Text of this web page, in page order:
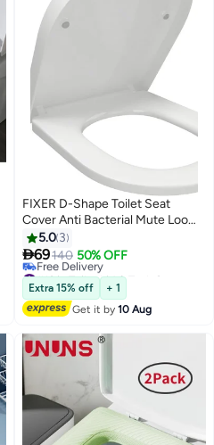
FIXER D-Shape Toilet Seat
Cover Anti Bacterial Mute Loo
Seat Slow Close Quick Release
Hinges U Shape Soft Close Easy
Cleaning Dual Fixing White
Premium UF (Urea-
Formaldehyde)
5.0 3
69140 50% OFF
#16 in Toilet Lid & Tank Covers
Lowest price in 30 days
Free Delivery
#16 in Toilet Lid & Tank Covers
Extra 15% off
+ 1
Get it by10 Aug